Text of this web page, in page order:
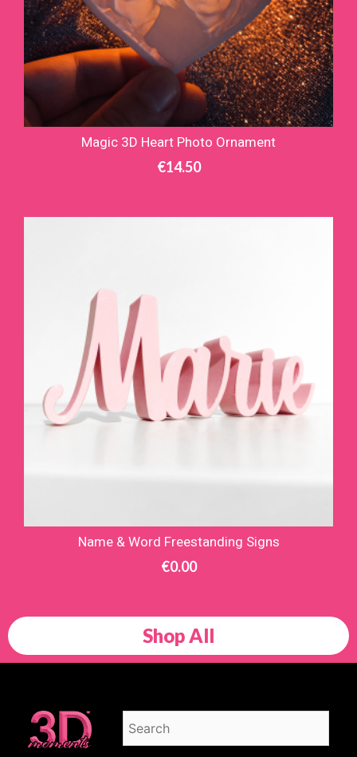
Magic 3D Heart Photo Ornament
€14.50
Name & Word Freestanding Signs
€0.00
Shop All